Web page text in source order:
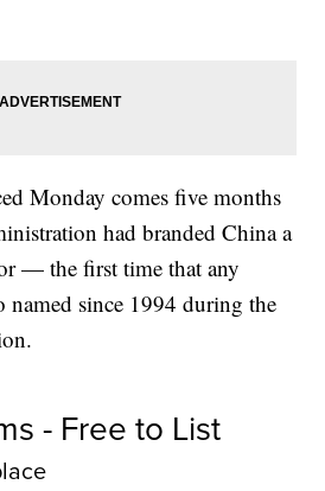
Monday comes five months
had branded China a
— the first time that any
named since 1994 during the
- Free to List